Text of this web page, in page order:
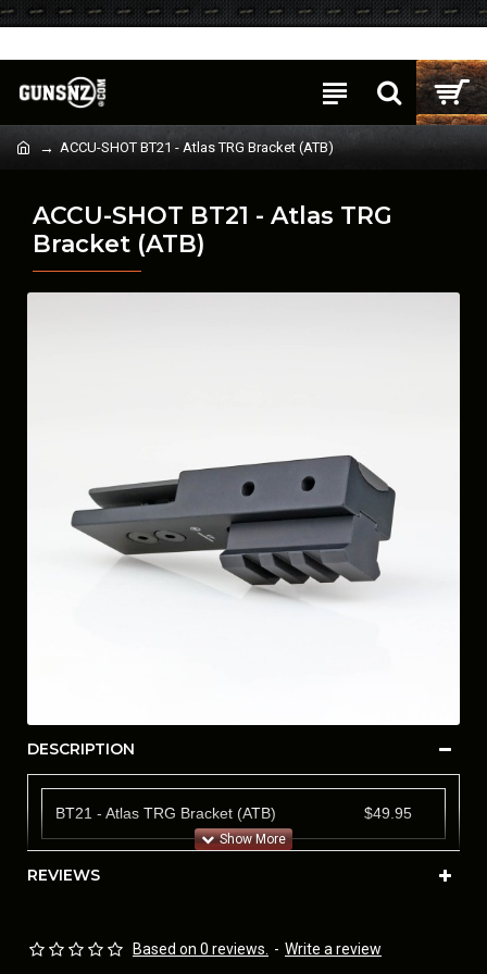
ACCU-SHOT BT21 - Atlas TRG Bracket (ATB)
ACCU-SHOT BT21 - Atlas TRG
Bracket (ATB)
DESCRIPTION
BT21 - Atlas TRG Bracket (ATB) $49.95
Click to enlarge
REVIEWS
Based on 0 reviews. - Write a review